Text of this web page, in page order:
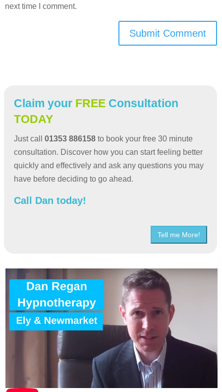
next time I comment.
Submit Comment
Claim your FREE Consultation
TODAY
Just call 01353 886158 to book your free 30 minute
consultation. Discover how you can start feeling better
quickly and effectively and ask any questions you may
have before deciding to go ahead.
Call Dan today!
Tell me More!